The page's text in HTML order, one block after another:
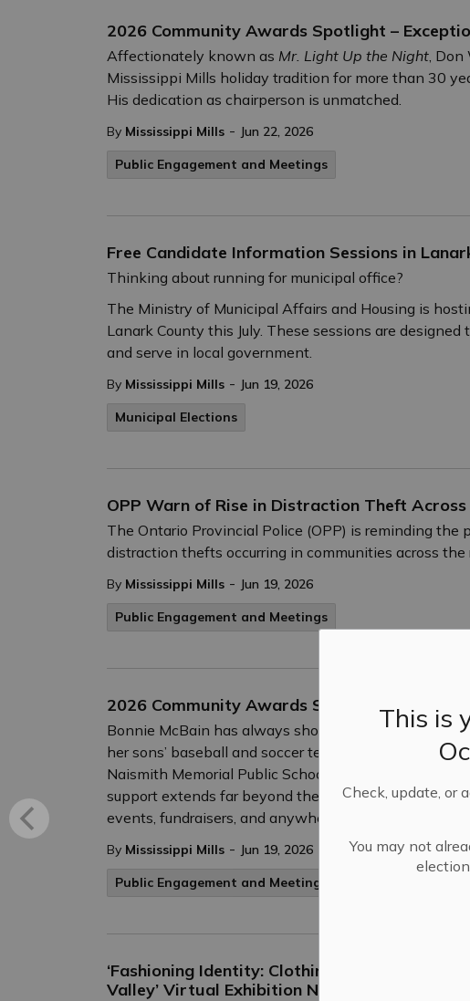
This is
Check, update, or
You may not
2026 Community Awards Spotlight –
Affectionately known as Mr. Light Up the Night, Don
Mississippi Mills holiday tradition for more than 30
His dedication as chairperson is unmatched.
By Mississippi Mills - Jun 22, 2026
Public Engagement and Meetings
Free Candidate Information Sessions in
Thinking about running for municipal office?
The Ministry of Municipal Affairs and Housing is
Lanark County this July. These sessions are
and serve in local government.
By Mississippi Mills - Jun 19, 2026
Municipal Elections
OPP Warn of Rise in Distraction Theft Across
The Ontario Provincial Police (OPP) is reminding
distraction thefts occurring in communities across the
By Mississippi Mills - Jun 19, 2026
Public Engagement and Meetings
2026 Community Awards Spotlight –
Bonnie McBain has always shown up for her
her sons’ baseball and soccer teams, and today she
Naismith Memorial Public School, where she helps
support extends far beyond the classroom — she is a
events, fundraisers, and anywhere an extra set of
By Mississippi Mills - Jun 19, 2026
Public Engagement and Meetings
‘Fashioning Identity: Clothing and the
Valley’ Virtual Exhibition Now Live at Textile